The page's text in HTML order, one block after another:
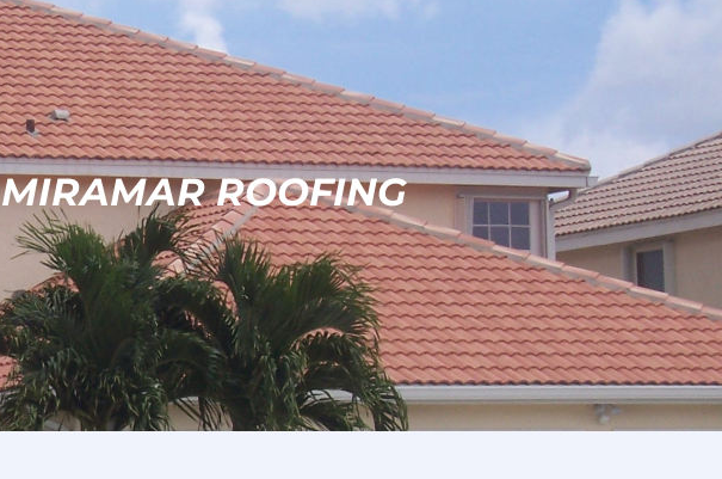
MIRAMAR ROOFING